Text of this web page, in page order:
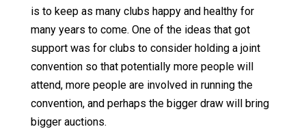
is to keep as many clubs happy and healthy for
many years to come. One of the ideas that got
support was for clubs to consider holding a joint
convention so that potentially more people will
attend, more people are involved in running the
convention, and perhaps the bigger draw will bring
bigger auctions.